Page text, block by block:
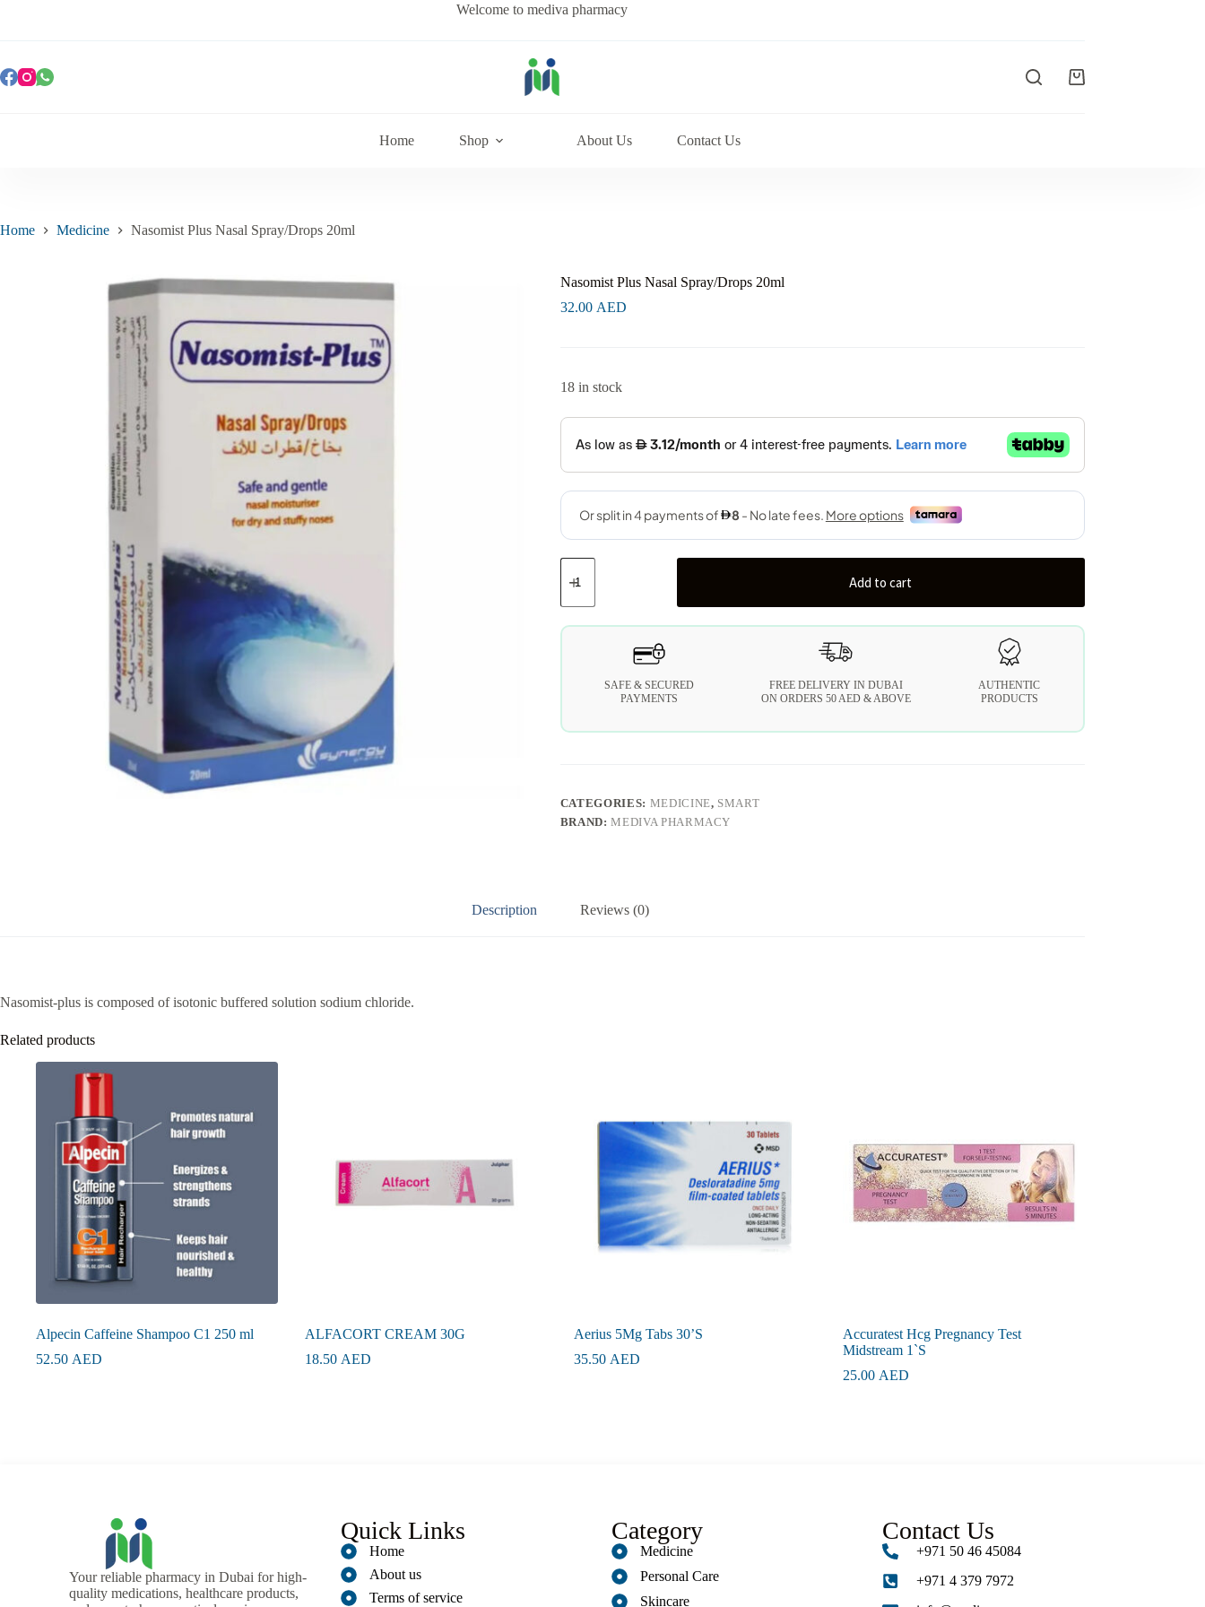
Welcome to mediva pharmacy
Home Shop About Us Contact Us
Home Medicine Nasomist Plus Nasal Spray/Drops 20ml
Nasomist Plus Nasal Spray/Drops 20ml
32.00 AED
18 in stock
Add to cart
SAFE & SECURED
PAYMENTS
FREE DELIVERY IN DUBAI
ON ORDERS 50 AED & ABOVE
AUTHENTIC
PRODUCTS
CATEGORIES: MEDICINE, SMART
BRAND:MEDIVA PHARMACY
Description Reviews (0)
Nasomist-plus is composed of isotonic buffered solution sodium chloride.
Related products
Alpecin Caffeine Shampoo C1 250 ml
52.50 AED
ALFACORT CREAM 30G
18.50 AED
Aerius 5Mg Tabs 30’S
35.50 AED
Accuratest Hcg Pregnancy Test
Midstream 1`S
25.00 AED
Your reliable pharmacy in Dubai for high-
quality medications, healthcare products,
Quick Links
Home
About us
Terms of service
Category
Medicine
Personal Care
Skincare
Contact Us
+971 50 46 45084
+971 4 379 7972